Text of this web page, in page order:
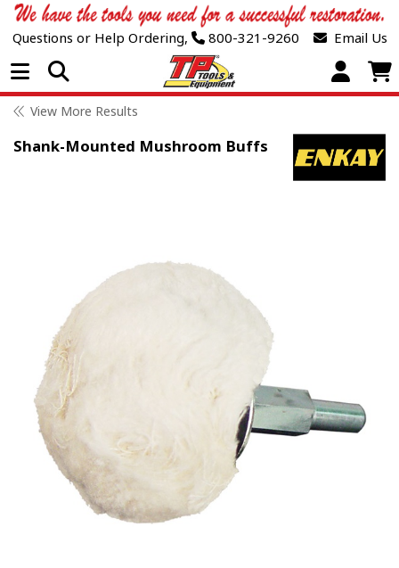
Questions or Help Ordering, 800-321-9260 Email Us
Open Menu
View More Results
Shank-Mounted Mushroom Buffs